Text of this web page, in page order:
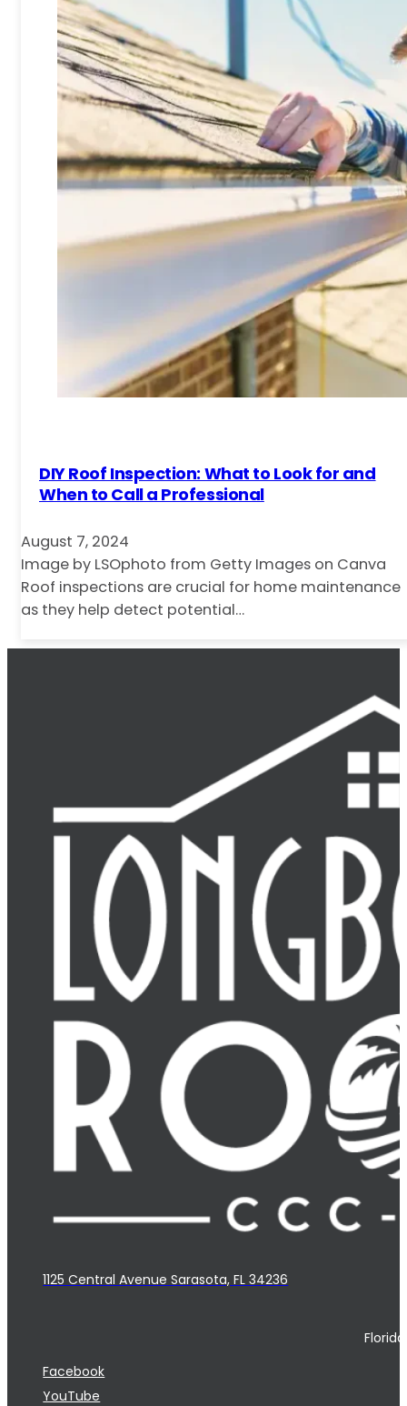
DIY Roof Inspection: What to Look for and
When to Call a Professional
August 7, 2024
Image by LSOphoto from Getty Images on Canva
Roof inspections are crucial for home maintenance
as they help detect potential…
1125 Central Avenue Sarasota, FL 34236
Facebook
YouTube